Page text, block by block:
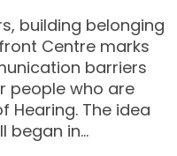
building belonging
Centre marks
barriers
people who are
Hearing. The idea
in...